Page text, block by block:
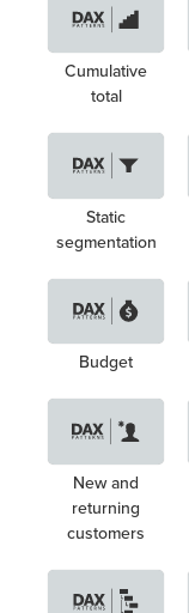
Cumulative
total
Static
segmentation
Budget
New and
returning
customers